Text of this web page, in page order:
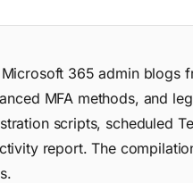
365 admin blogs
MFA methods, and
scripts, scheduled
report. The